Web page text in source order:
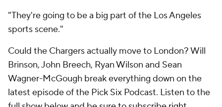
"They're going to be a big part of the Los Angeles
sports scene."
Could the Chargers actually move to London? Will
Brinson, John Breech, Ryan Wilson and Sean
Wagner-McGough break everything down on the
latest episode of the Pick Six Podcast. Listen to the